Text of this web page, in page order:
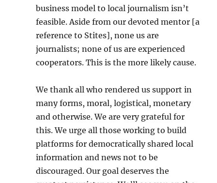
business model to local journalism isn’t
feasible. Aside from our devoted mentor [a
reference to Stites], none us are
journalists; none of us are experienced
cooperators. This is the more likely cause.
We thank all who rendered us support in
many forms, moral, logistical, monetary
and otherwise. We are very grateful for
this. We urge all those working to build
platforms for democratically shared local
information and news not to be
discouraged. Our goal deserves the